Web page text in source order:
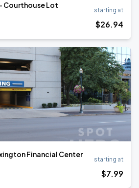
Courthouse Lot
starting at
$26.94
Financial Center
starting at
$7.99